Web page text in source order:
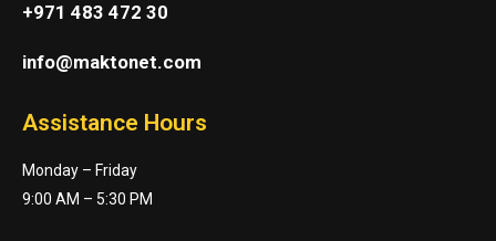
+971 483 472 30
info@maktonet.com
Assistance Hours
Monday – Friday
9:00 AM – 5:30 PM